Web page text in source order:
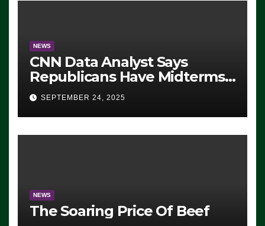
NEWS
CNN Data Analyst Says
Republicans Have Midterms
Advantage: ‘Whatever
Democrats Are Doing, it Ain’t
Working’ (VIDEO)
SEPTEMBER 24, 2025
NEWS
The Soaring Price Of Beef